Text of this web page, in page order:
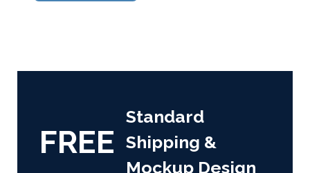
FREE
Standard
Shipping &
Mockup Design